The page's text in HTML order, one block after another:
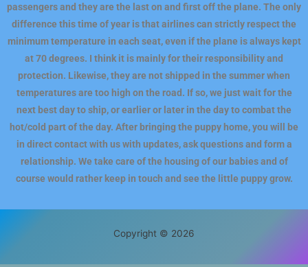
passengers and they are the last on and first off the plane. The only
difference this time of year is that airlines can strictly respect the
minimum temperature in each seat, even if the plane is always kept
at 70 degrees. I think it is mainly for their responsibility and
protection. Likewise, they are not shipped in the summer when
temperatures are too high on the road. If so, we just wait for the
next best day to ship, or earlier or later in the day to combat the
hot/cold part of the day. After bringing the puppy home, you will be
in direct contact with us with updates, ask questions and form a
relationship. We take care of the housing of our babies and of
course would rather keep in touch and see the little puppy grow.
Copyright © 2026